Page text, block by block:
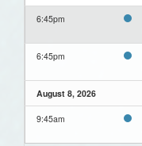
6:45pm
6:45pm
August 8, 2026
9:45am